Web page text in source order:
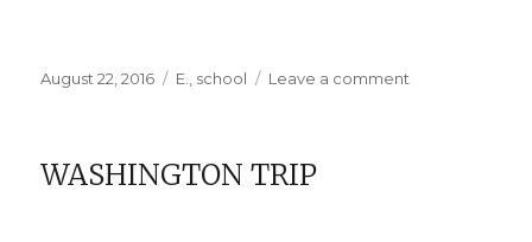
Posted
August 22, 2016 Categories
E., school Leave a comment
WASHINGTON TRIP